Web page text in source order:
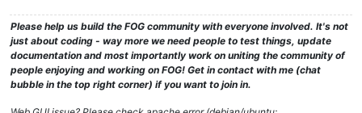
Please help us build the FOG community with everyone involved. It's not
just about coding - way more we need people to test things, update
documentation and most importantly work on uniting the community of
people enjoying and working on FOG! Get in contact with me (chat
bubble in the top right corner) if you want to join in.